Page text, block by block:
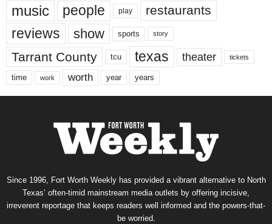
music people play restaurants
reviews show sports story
Tarrant County tcu texas theater tickets
time work worth year years
Since 1996, Fort Worth Weekly has provided a vibrant alternative to North
Texas’ often-timid mainstream media outlets by offering incisive,
irreverent reportage that keeps readers well informed and the powers-that-
be worried.